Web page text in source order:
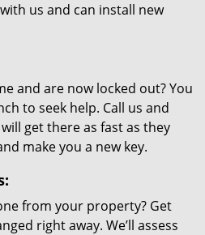
us and can install new
and are now locked out? You
to seek help. Call us and
will get there as fast as they
make you a new key.
from your property? Get
right away. We’ll assess